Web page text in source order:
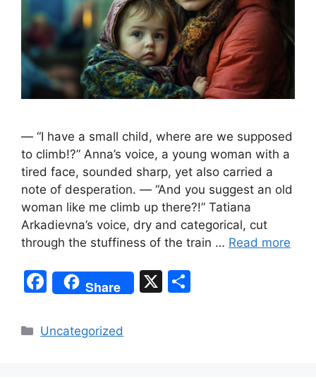
— “I have a small child, where are we supposed
to climb!?” Anna’s voice, a young woman with a
tired face, sounded sharp, yet also carried a
note of desperation. — “And you suggest an old
woman like me climb up there?!” Tatiana
Arkadievna’s voice, dry and categorical, cut
through the stuffiness of the train … Read more
F
a
c
Share X
Categories
Uncategorized